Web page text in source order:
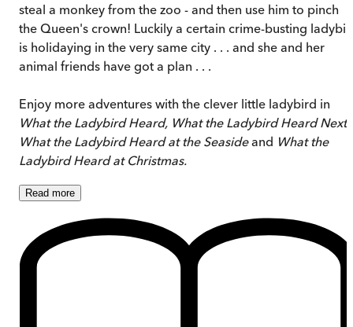
steal a monkey from the zoo - and then use him to pinch
the Queen's crown! Luckily a certain crime-busting
is holidaying in the very same city . . . and she and her
animal friends have got a plan . . .
Enjoy more adventures with the clever little ladybird in
What the Ladybird Heard, What the Ladybird Heard Next
What the Ladybird Heard at the Seasideand What the
Ladybird Heard at Christmas.
Read more